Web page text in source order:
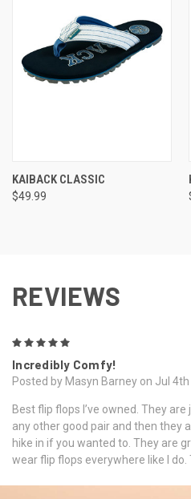
KAIBACK CLASSIC
$49.99
REVIEWS
Incredibly Comfy!
Posted by Masyn Barney on Jul 4th
Best flip flops I’ve owned. They
any other good pair and then they
hike in if you wanted to. They are
wear flip flops everywhere like I do.